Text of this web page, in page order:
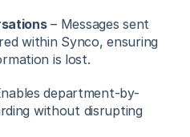
– Messages sent
within Synco, ensuring
is lost.
department-by-
without disrupting